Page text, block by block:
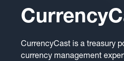
CurrencyCast is a treasury
currency management